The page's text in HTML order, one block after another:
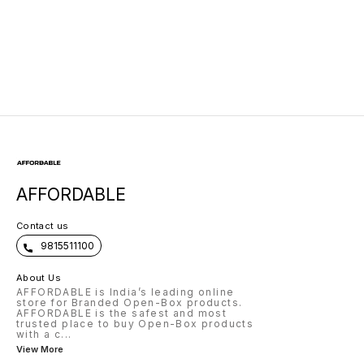
AFFORDABLE
Contact us
9815511100
About Us
AFFORDABLE is India’s leading online
store for Branded Open-Box products.
AFFORDABLE is the safest and most
trusted place to buy Open-Box products
with a c...
View More